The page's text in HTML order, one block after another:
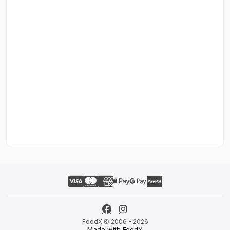
FoodX © 2006 - 2026